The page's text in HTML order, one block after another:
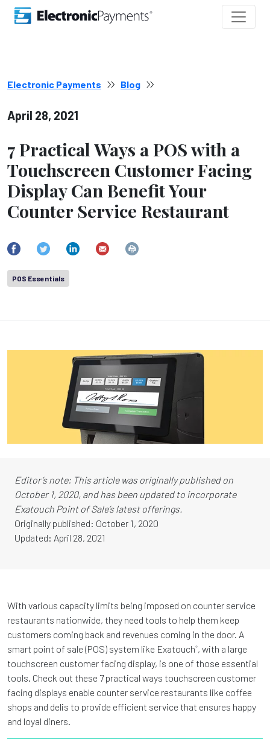
Electronic Payments Blog
April 28, 2021
7 Practical Ways a POS with a
Touchscreen Customer Facing
Display Can Benefit Your
Counter Service Restaurant
POS Essentials
Editor’s note: This article was originally published on
October 1, 2020, and has been updated to incorporate
Exatouch Point of Sale’s latest offerings.
Originally published: October 1, 2020
Updated: April 28, 2021
With various capacity limits being imposed on counter service
restaurants nationwide, they need tools to help them keep
customers coming back and revenues coming in the door. A
smart point of sale (POS) system like Exatouch® , with a large
touchscreen customer facing display, is one of those essential
tools. Check out these 7 practical ways touchscreen customer
facing displays enable counter service restaurants like coffee
shops and delis to provide efficient service that ensures happy
and loyal diners.